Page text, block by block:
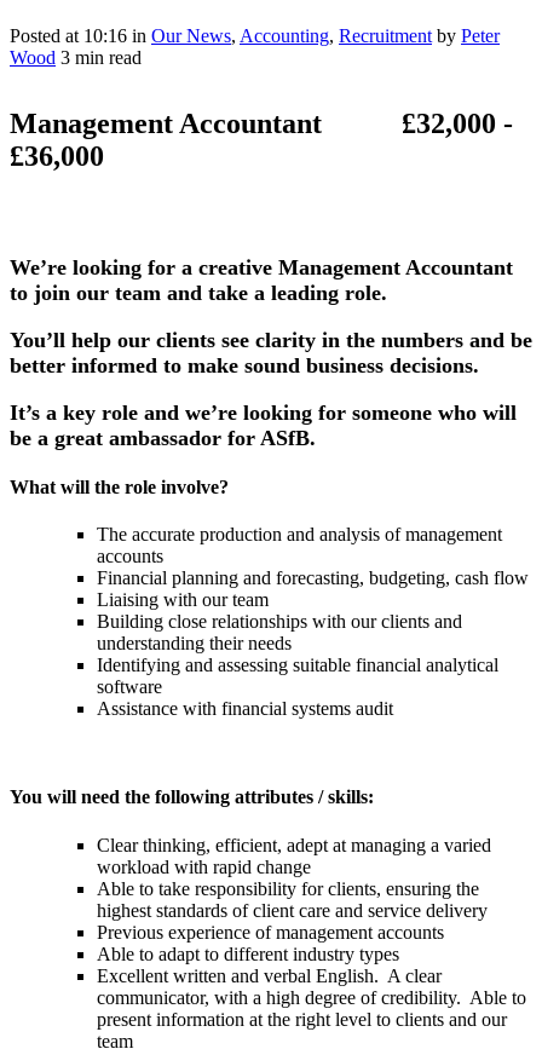
Posted at 10:16 in Our News, Accounting, Recruitment by Peter
Wood 3 min read
Management Accountant £32,000 -
£36,000
We’re looking for a creative Management Accountant
to join our team and take a leading role.
You’ll help our clients see clarity in the numbers and be
better informed to make sound business decisions.
It’s a key role and we’re looking for someone who will
be a great ambassador for ASfB.
What will the role involve?
The accurate production and analysis of management
accounts
Financial planning and forecasting, budgeting, cash flow
Liaising with our team
Building close relationships with our clients and
understanding their needs
Identifying and assessing suitable financial analytical
software
Assistance with financial systems audit
You will need the following attributes / skills:
Clear thinking, efficient, adept at managing a varied
workload with rapid change
Able to take responsibility for clients, ensuring the
highest standards of client care and service delivery
Previous experience of management accounts
Able to adapt to different industry types
Excellent written and verbal English. A clear
communicator, with a high degree of credibility. Able to
present information at the right level to clients and our
team